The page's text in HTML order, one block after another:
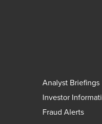
Analyst Briefings
Investor
Fraud Alerts